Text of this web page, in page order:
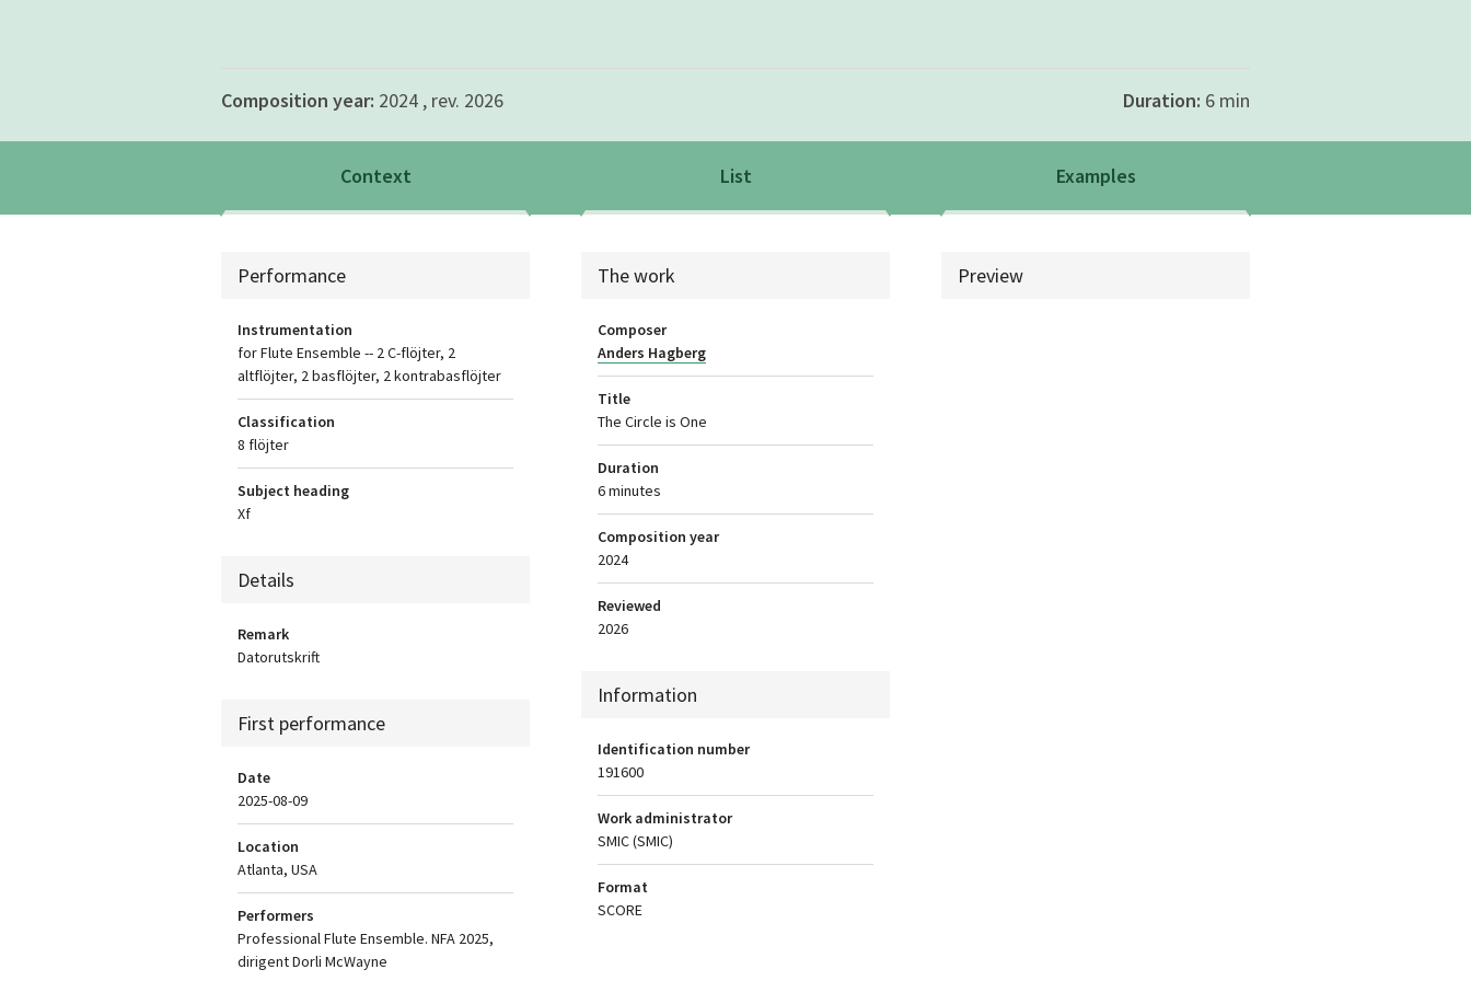
Composition year: 2024 , rev. 2026 Duration: 6 min
Context List Examples
Performance
Instrumentation
for Flute Ensemble -- 2 C-flöjter, 2
altflöjter, 2 basflöjter, 2 kontrabasflöjter
Classification
8 flöjter
Subject heading
Xf
Details
Remark
Datorutskrift
First performance
Date
2025-08-09
Location
Atlanta, USA
Performers
Professional Flute Ensemble. NFA 2025,
dirigent Dorli McWayne
The work
Composer
Anders Hagberg
Title
The Circle is One
Duration
6 minutes
Composition year
2024
Reviewed
2026
Information
Identification number
191600
Work administrator
SMIC (SMIC)
Format
SCORE
Preview